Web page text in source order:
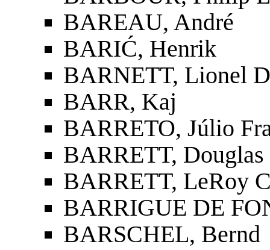
BAREAU, André
BARIĆ, Henrik
BARNETT, Lionel
BARR, Kaj
BARRETO, Júlio
BARRETT,
BARRETT, LeRoy
BARRIGUE DE
BARSCHEL, Bernd